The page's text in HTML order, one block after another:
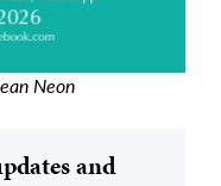
Neon
and